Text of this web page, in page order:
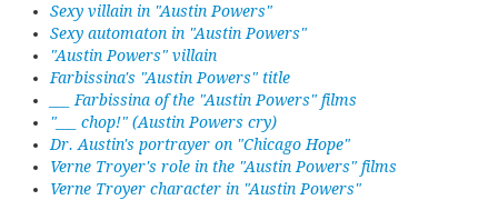
Sexy villain in "Austin Powers"
Sexy automaton in "Austin Powers"
"Austin Powers" villain
Farbissina's "Austin Powers" title
___ Farbissina of the "Austin Powers" films
"___ chop!" (Austin Powers cry)
Dr. Austin's portrayer on "Chicago Hope"
Verne Troyer's role in the "Austin Powers" films
Verne Troyer character in "Austin Powers"